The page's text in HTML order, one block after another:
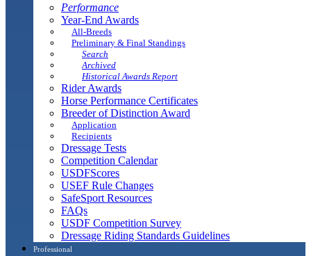
Performance
Year-End Awards
All-Breeds
Preliminary & Final Standings
Search
Archived
Historical Awards Report
Rider Awards
Horse Performance Certificates
Breeder of Distinction Award
Application
Recipients
Dressage Tests
Competition Calendar
USDFScores
USEF Rule Changes
SafeSport Resources
FAQs
USDF Competition Survey
Dressage Riding Standards Guidelines
Professional